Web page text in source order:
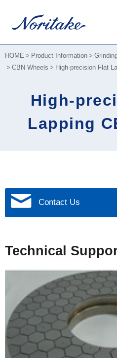
HOME Product Information
CBN Wheels
High-precision Flat
High-
Lapping
Contact Us
Technical